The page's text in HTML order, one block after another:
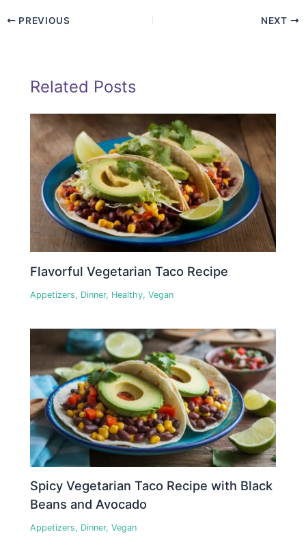
PREVIOUS NEXT
Related Posts
Flavorful Vegetarian Taco Recipe
Appetizers, Dinner, Healthy,Vegan
Spicy Vegetarian Taco Recipe with Black
Beans and Avocado
Appetizers, Dinner,Vegan